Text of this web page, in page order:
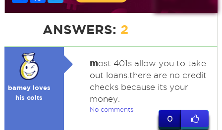
ANSWERS: 2
barney loves
his colts
most 401s allow you to take
out loans.there are no credit
checks because its your
money.
No comments
0